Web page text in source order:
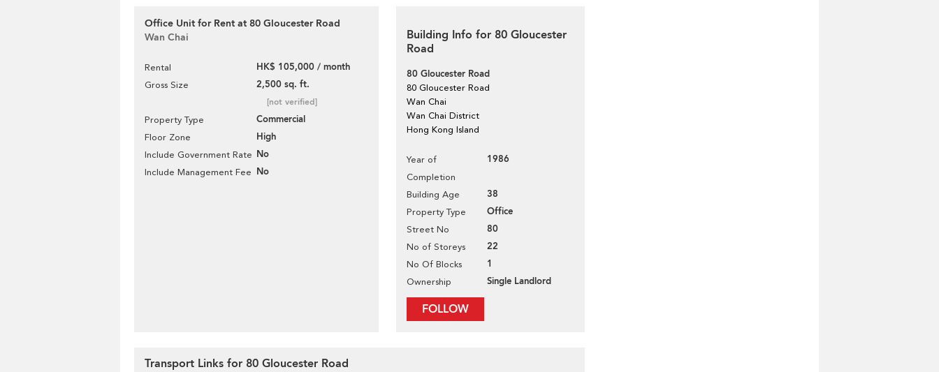
Office Unit for Rent at 80 Gloucester Road
Wan Chai
Rental HK$ 105,000 / month
Gross Size 2,500 sq. ft.
[not verified]
Property Type Commercial
Floor Zone High
Include Government Rate No
Include Management Fee No
Building Info for 80 Gloucester
Road
80 Gloucester Road
80 Gloucester Road
Wan Chai
Wan Chai District
Hong Kong Island
Year of
Completion
1986
Building Age 38
Property Type Office
Street No 80
No of Storeys 22
No Of Blocks 1
Ownership Single Landlord
FOLLOW
Transport Links for 80 Gloucester Road